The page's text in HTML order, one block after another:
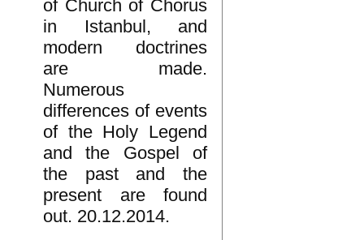
of Church of Chorus
in Istanbul, and
modern doctrines
are made.
Numerous
differences of events
of the Holy Legend
and the Gospel of
the past and the
present are found
out. 20.12.2014.